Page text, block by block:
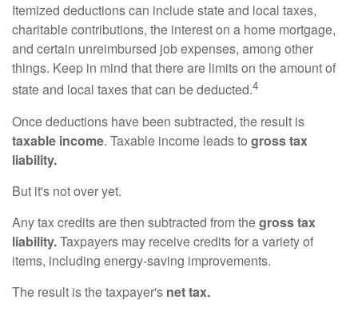
Itemized deductions can include state and local taxes,
charitable contributions, the interest on a home mortgage,
and certain unreimbursed job expenses, among other
things. Keep in mind that there are limits on the amount of
state and local taxes that can be deducted.4
Once deductions have been subtracted, the result is
taxable income. Taxable income leads to gross tax
liability.
But it's not over yet.
Any tax credits are then subtracted from thegross tax
liability.Taxpayers may receive credits for a variety of
items, including energy-saving improvements.
The result is the taxpayer's net tax.